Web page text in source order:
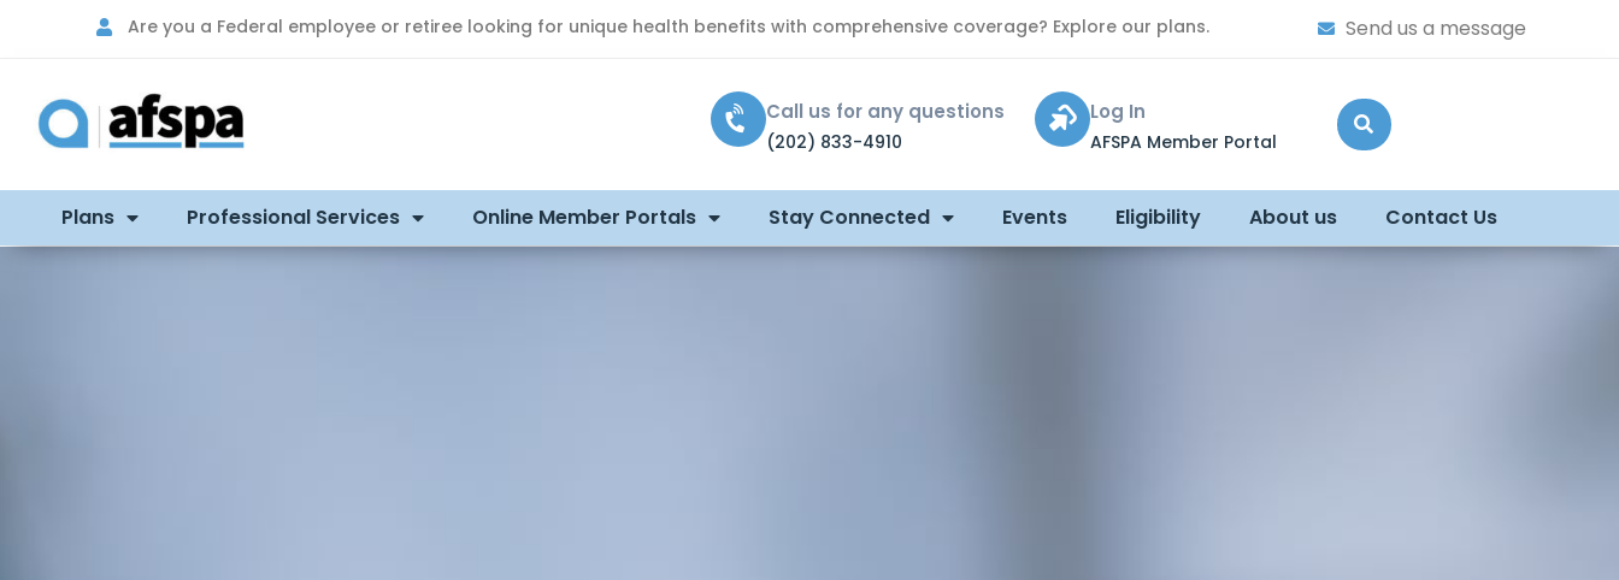
Are you a Federal employee or retiree looking for unique health benefits with comprehensive coverage? Explore our plans. Send us a message
Call us for any questions
(202) 833-4910
Log In
AFSPA Member Portal
Plans Professional Services Online Member Portals Stay Connected Events Eligibility About us Contact Us